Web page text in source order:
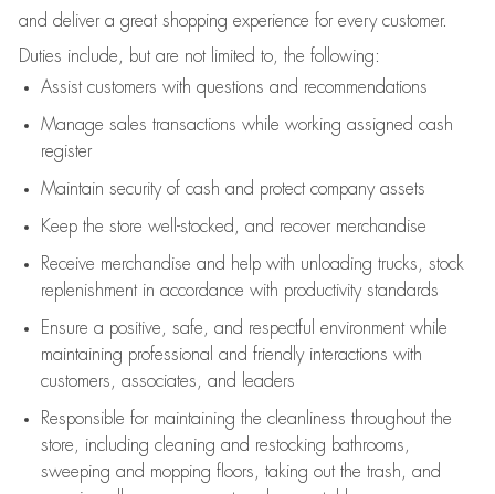
and deliver a great shopping experience for every customer.
Duties include, but are not limited to, the following:
Assistcustomers with questions and recommendations
Manage sales transactions while working assigned cash
register
Maintain security of cash and protect company assets
Keep the store well-stocked, and recover merchandise
Receive merchandise and help with unloading trucks, stock
replenishment in accordance with productivity standards
Ensure a positive, safe, and respectful environment while
maintaining professional and friendly interactions with
customers, associates, and leaders
Responsible for maintaining the cleanliness throughout the
store, including cleaning and restocking bathrooms,
sweeping and mopping floors, taking out the trash, and